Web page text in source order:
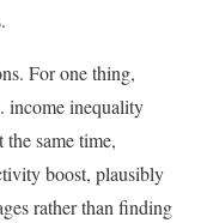
For one thing,
income inequality
same time,
boost, plausibly
rather than finding